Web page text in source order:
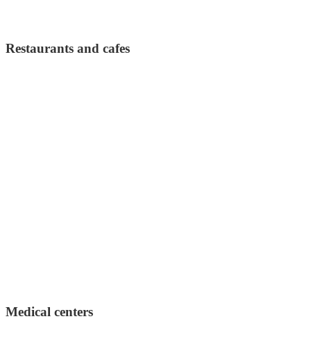
Restaurants and cafes
Medical centers